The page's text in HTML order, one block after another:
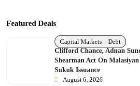
Featured Deals
Capital Markets – Debt
Clifford Chance, Adnan
Shearman Act On
Sukuk Issuance
August 6, 2026